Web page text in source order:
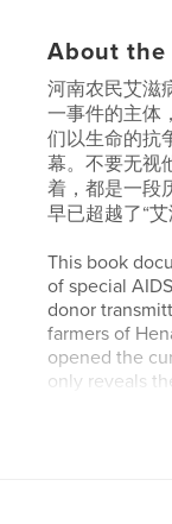
About the
河南农民艾滋
一事件的主体
们以生命的抗
幕。不要无视
着，都是一段
早已超越了“
This book
of special
donor
farmers of
opened the
only reveals
ignore. Their